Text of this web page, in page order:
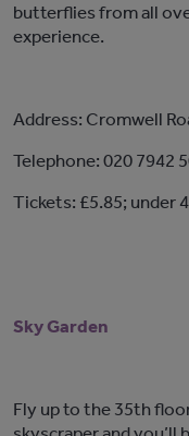
butterflies from all
experience.
Address: Cromwell
Telephone: 020 7942
Tickets: £5.85; under
Sky Garden
Fly up to the 35th